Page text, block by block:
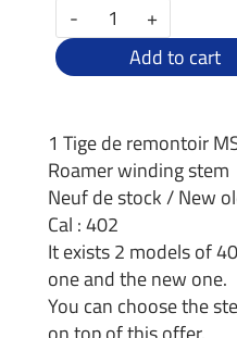
-
+
Add to cart
1 Tige de remontoir
Roamer winding stem
Neuf de stock / New
Cal : 402
It exists 2 models of
one and the new one.
You can choose the